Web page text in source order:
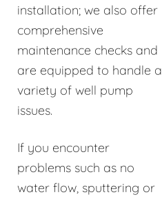
installation; we also offer
comprehensive
maintenance checks and
are equipped to handle a
variety of well pump
issues.
If you encounter
problems such as no
water flow, sputtering or